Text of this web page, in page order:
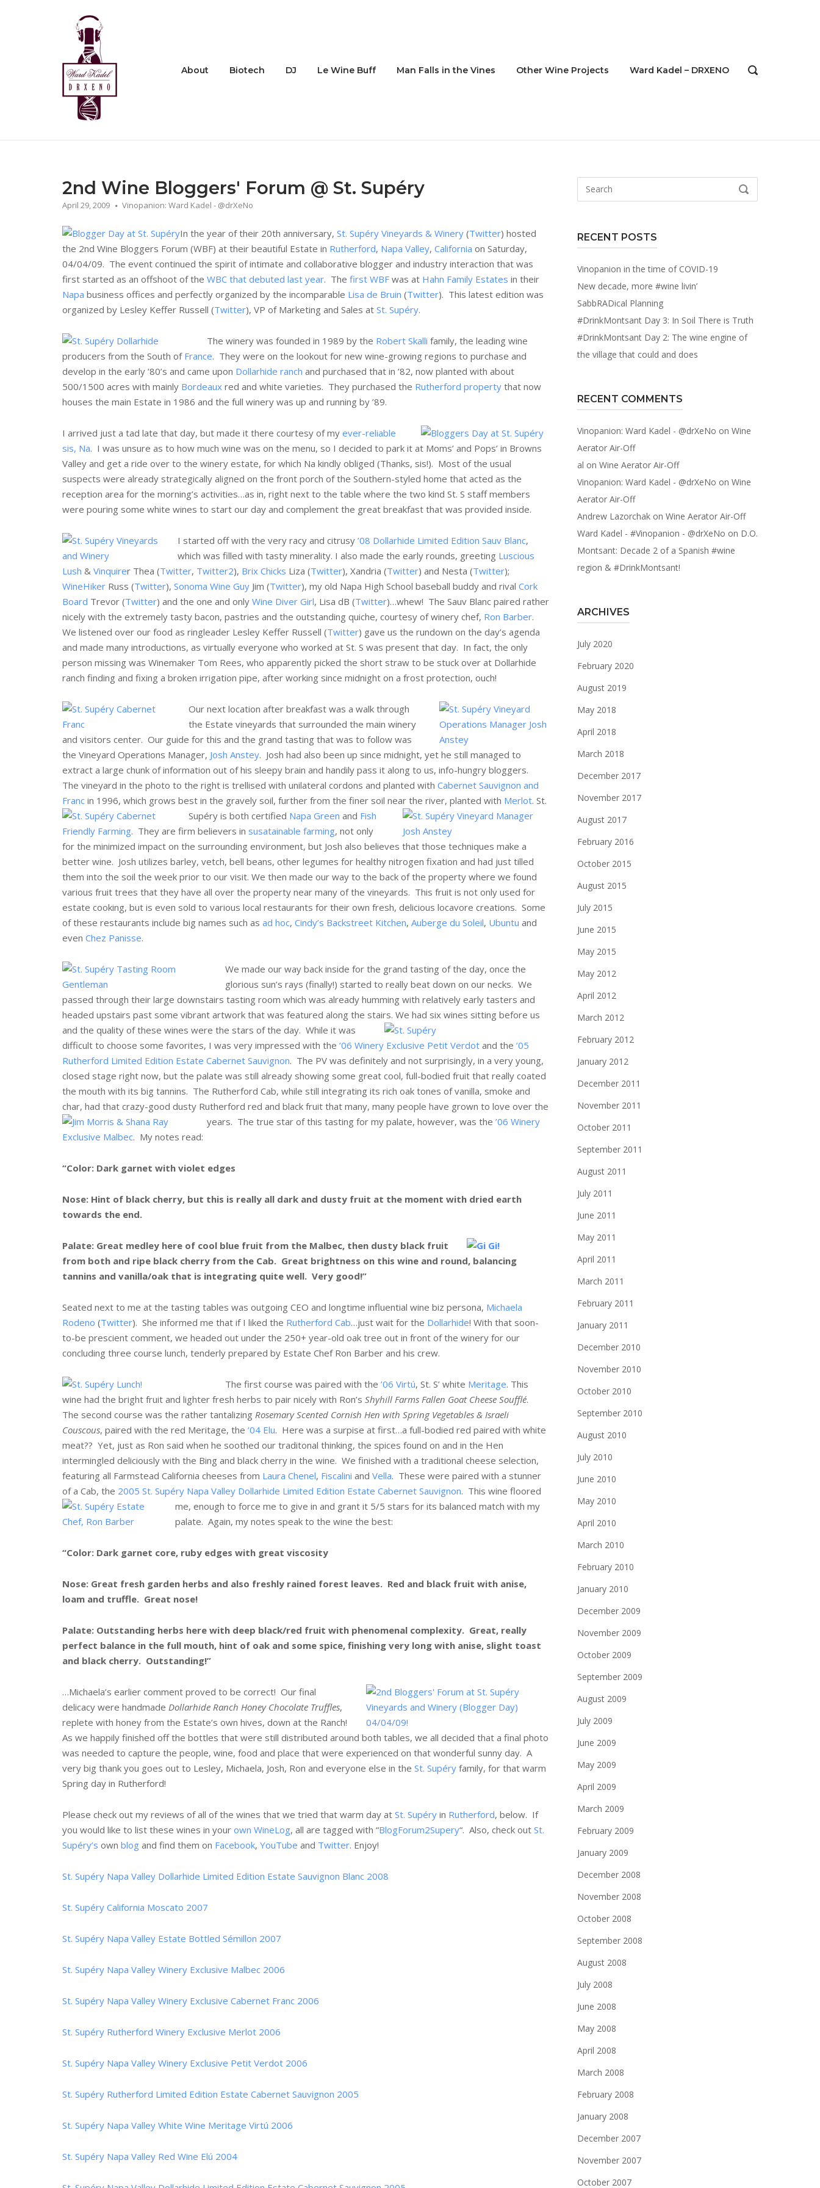
Home
About Biotech DJ Le Wine Buff Man Falls in the Vines Other Wine Projects Ward Kadel – DRXENO
OPEN
2nd Wine Bloggers' Forum @ St. Supéry
April 29, 2009 Vinopanion: Ward Kadel - @drXeNo
In the year of their 20th anniversary, St. Supéry Vineyards & Winery (Twitter) hosted
the 2nd Wine Bloggers Forum (WBF) at their beautiful Estate in Rutherford, Napa Valley, California on Saturday,
04/04/09. The event continued the spirit of intimate and collaborative blogger and industry interaction that was
first started as an offshoot of the WBC that debuted last year. The first WBF was at Hahn Family Estates in their
Napa business offices and perfectly organized by the incomparable Lisa de Bruin (Twitter). This latest edition was
organized by Lesley Keffer Russell (Twitter), VP of Marketing and Sales at St. Supéry.
The winery was founded in 1989 by the Robert Skalli family, the leading wine
producers from the South of France. They were on the lookout for new wine-growing regions to purchase and
develop in the early ’80’s and came upon Dollarhide ranch and purchased that in ’82, now planted with about
500/1500 acres with mainly Bordeaux red and white varieties. They purchased the Rutherford property that now
houses the main Estate in 1986 and the full winery was up and running by ’89.
I arrived just a tad late that day, but made it there courtesy of my ever-reliable
sis, Na. I was unsure as to how much wine was on the menu, so I decided to park it at Moms’ and Pops’ in Browns
Valley and get a ride over to the winery estate, for which Na kindly obliged (Thanks, sis!). Most of the usual
suspects were already strategically aligned on the front porch of the Southern-styled home that acted as the
reception area for the morning’s activities…as in, right next to the table where the two kind St. S staff members
were pouring some white wines to start our day and complement the great breakfast that was provided inside.
I started off with the very racy and citrusy ’08 Dollarhide Limited Edition Sauv Blanc,
which was filled with tasty minerality. I also made the early rounds, greeting Luscious
Lush & Vinquirer Thea (Twitter, Twitter2), Brix Chicks Liza (Twitter), Xandria (Twitter) and Nesta (Twitter);
WineHiker Russ (Twitter), Sonoma Wine Guy Jim (Twitter), my old Napa High School baseball buddy and rival Cork
Board Trevor (Twitter) and the one and only Wine Diver Girl, Lisa dB (Twitter)…whew! The Sauv Blanc paired rather
nicely with the extremely tasty bacon, pastries and the outstanding quiche, courtesy of winery chef, Ron Barber.
We listened over our food as ringleader Lesley Keffer Russell (Twitter) gave us the rundown on the day’s agenda
and made many introductions, as virtually everyone who worked at St. S was present that day. In fact, the only
person missing was Winemaker Tom Rees, who apparently picked the short straw to be stuck over at Dollarhide
ranch finding and fixing a broken irrigation pipe, after working since midnight on a frost protection, ouch!
Our next location after breakfast was a walk through
the Estate vineyards that surrounded the main winery
and visitors center. Our guide for this and the grand tasting that was to follow was
the Vineyard Operations Manager, Josh Anstey. Josh had also been up since midnight, yet he still managed to
extract a large chunk of information out of his sleepy brain and handily pass it along to us, info-hungry bloggers.
The vineyard in the photo to the right is trellised with unilateral cordons and planted with Cabernet Sauvignon and
Franc in 1996, which grows best in the gravely soil, further from the finer soil near the river, planted with Merlot. St.
Supéry is both certified Napa Green and Fish
Friendly Farming. They are firm believers in susatainable farming, not only
for the minimized impact on the surrounding environment, but Josh also believes that those techniques make a
better wine. Josh utilizes barley, vetch, bell beans, other legumes for healthy nitrogen fixation and had just tilled
them into the soil the week prior to our visit. We then made our way to the back of the property where we found
various fruit trees that they have all over the property near many of the vineyards. This fruit is not only used for
estate cooking, but is even sold to various local restaurants for their own fresh, delicious locavore creations. Some
of these restaurants include big names such as ad hoc, Cindy’s Backstreet Kitchen, Auberge du Soleil, Ubuntu and
even Chez Panisse.
We made our way back inside for the grand tasting of the day, once the
glorious sun’s rays (finally!) started to really beat down on our necks. We
passed through their large downstairs tasting room which was already humming with relatively early tasters and
headed upstairs past some vibrant artwork that was featured along the stairs. We had six wines sitting before us
and the quality of these wines were the stars of the day. While it was
difficult to choose some favorites, I was very impressed with the ’06 Winery Exclusive Petit Verdot and the ’05
Rutherford Limited Edition Estate Cabernet Sauvignon. The PV was definitely and not surprisingly, in a very young,
closed stage right now, but the palate was still already showing some great cool, full-bodied fruit that really coated
the mouth with its big tannins. The Rutherford Cab, while still integrating its rich oak tones of vanilla, smoke and
char, had that crazy-good dusty Rutherford red and black fruit that many, many people have grown to love over the
years. The true star of this tasting for my palate, however, was the ’06 Winery
Exclusive Malbec. My notes read:
“Color: Dark garnet with violet edges
Nose: Hint of black cherry, but this is really all dark and dusty fruit at the moment with dried earth
towards the end.
Palate: Great medley here of cool blue fruit from the Malbec, then dusty black fruit
from both and ripe black cherry from the Cab. Great brightness on this wine and round, balancing
tannins and vanilla/oak that is integrating quite well. Very good!”
Seated next to me at the tasting tables was outgoing CEO and longtime influential wine biz persona, Michaela
Rodeno (Twitter). She informed me that if I liked the Rutherford Cab…just wait for the Dollarhide! With that soon-
to-be prescient comment, we headed out under the 250+ year-old oak tree out in front of the winery for our
concluding three course lunch, tenderly prepared by Estate Chef Ron Barber and his crew.
The first course was paired with the ’06 Virtú, St. S’ white Meritage. This
wine had the bright fruit and lighter fresh herbs to pair nicely with Ron’s Shyhill Farms Fallen Goat Cheese Soufflé.
The second course was the rather tantalizing Rosemary Scented Cornish Hen with Spring Vegetables & Israeli
Couscous, paired with the red Meritage, the ’04 Elu. Here was a surpise at first…a full-bodied red paired with white
meat?? Yet, just as Ron said when he soothed our traditonal thinking, the spices found on and in the Hen
intermingled deliciously with the Bing and black cherry in the wine. We finished with a traditional cheese selection,
featuring all Farmstead California cheeses from Laura Chenel, Fiscalini and Vella. These were paired with a stunner
of a Cab, the 2005 St. Supéry Napa Valley Dollarhide Limited Edition Estate Cabernet Sauvignon. This wine floored
me, enough to force me to give in and grant it 5/5 stars for its balanced match with my
palate. Again, my notes speak to the wine the best:
“Color: Dark garnet core, ruby edges with great viscosity
Nose: Great fresh garden herbs and also freshly rained forest leaves. Red and black fruit with anise,
loam and truffle. Great nose!
Palate: Outstanding herbs here with deep black/red fruit with phenomenal complexity. Great, really
perfect balance in the full mouth, hint of oak and some spice, finishing very long with anise, slight toast
and black cherry. Outstanding!”
…Michaela’s earlier comment proved to be correct! Our final
delicacy were handmade Dollarhide Ranch Honey Chocolate Truffles,
replete with honey from the Estate’s own hives, down at the Ranch!
As we happily finished off the bottles that were still distributed around both tables, we all decided that a final photo
was needed to capture the people, wine, food and place that were experienced on that wonderful sunny day. A
very big thank you goes out to Lesley, Michaela, Josh, Ron and everyone else in the St. Supéry family, for that warm
Spring day in Rutherford!
Please check out my reviews of all of the wines that we tried that warm day at St. Supéry in Rutherford, below. If
you would like to list these wines in your own WineLog, all are tagged with “BlogForum2Supery“. Also, check out St.
Supéry’s own blog and find them on Facebook, YouTube and Twitter. Enjoy!
St. Supéry Napa Valley Dollarhide Limited Edition Estate Sauvignon Blanc 2008
St. Supéry California Moscato 2007
St. Supéry Napa Valley Estate Bottled Sémillon 2007
St. Supéry Napa Valley Winery Exclusive Malbec 2006
St. Supéry Napa Valley Winery Exclusive Cabernet Franc 2006
St. Supéry Rutherford Winery Exclusive Merlot 2006
St. Supéry Napa Valley Winery Exclusive Petit Verdot 2006
St. Supéry Rutherford Limited Edition Estate Cabernet Sauvignon 2005
St. Supéry Napa Valley White Wine Meritage Virtú 2006
St. Supéry Napa Valley Red Wine Elú 2004
SEARCH
RECENT POSTS
Vinopanion in the time of COVID-19
New decade, more #wine livin’
SabbRADical Planning
#DrinkMontsant Day 3: In Soil There is Truth
#DrinkMontsant Day 2: The wine engine of
the village that could and does
RECENT COMMENTS
Vinopanion: Ward Kadel - @drXeNo on Wine
Aerator Air-Off
al on Wine Aerator Air-Off
Vinopanion: Ward Kadel - @drXeNo on Wine
Aerator Air-Off
Andrew Lazorchakon Wine Aerator Air-Off
Ward Kadel - #Vinopanion - @drXeNo on D.O.
Montsant: Decade 2 of a Spanish #wine
region & #DrinkMontsant!
ARCHIVES
July 2020
February 2020
August 2019
May 2018
April 2018
March 2018
December 2017
November 2017
August 2017
February 2016
October 2015
August 2015
July 2015
June 2015
May 2015
May 2012
April 2012
March 2012
February 2012
January 2012
December 2011
November 2011
October 2011
September 2011
August 2011
July 2011
June 2011
May 2011
April 2011
March 2011
February 2011
January 2011
December 2010
November 2010
October 2010
September 2010
August 2010
July 2010
June 2010
May 2010
April 2010
March 2010
February 2010
January 2010
December 2009
November 2009
October 2009
September 2009
August 2009
July 2009
June 2009
May 2009
April 2009
March 2009
February 2009
January 2009
December 2008
November 2008
October 2008
September 2008
August 2008
July 2008
June 2008
May 2008
April 2008
March 2008
February 2008
January 2008
December 2007
November 2007
October 2007